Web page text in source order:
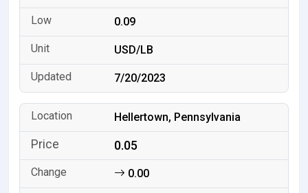
0.09
USD/LB
7/20/2023
Hellertown, Pennsylvania
0.05
0.00